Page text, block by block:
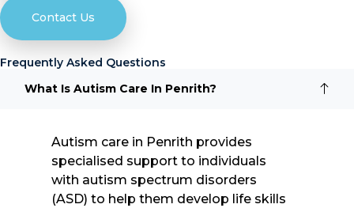
Contact Us
Frequently Asked Questions
What Is Autism Care In Penrith?
Autism care in Penrith provides
specialised support to individuals
with autism spectrum disorders
(ASD) to help them develop life skills